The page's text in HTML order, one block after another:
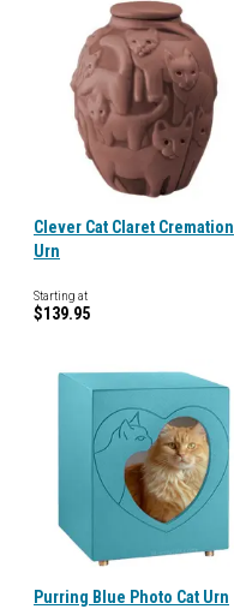
Clever Cat Claret Cremation
Urn
Starting at
$139.95
Purring Blue Photo Cat Urn